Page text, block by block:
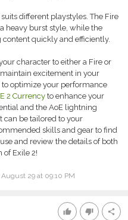
different playstyles. The Fire
heavy burst style, while the
content quickly and efficiently.
character to either a Fire or
excitement in your
optimize your performance
2 Currencyto enhance your
and the AoE lightning
can be tailored to your
skills and gear to find
and review the details of both
of Exile 2!
August 29 at 09:10 PM
thumb_up thumb_down share